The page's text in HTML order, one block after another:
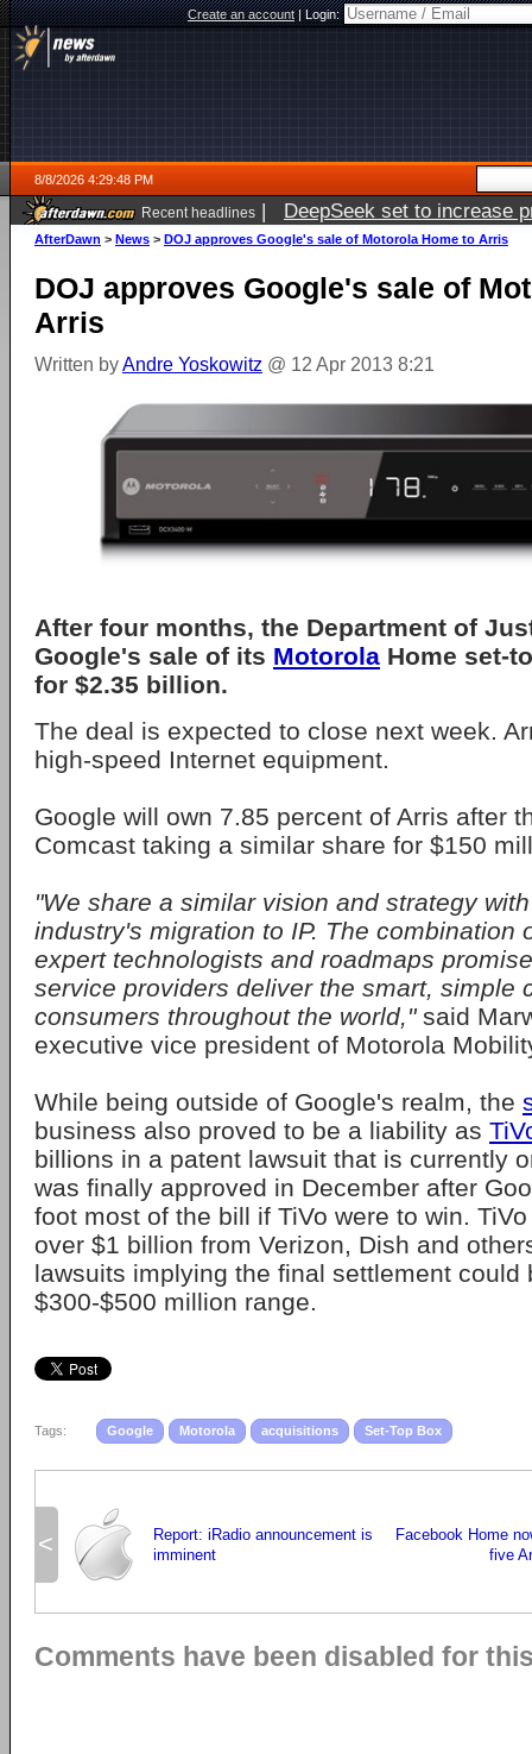
Create an account|Login:
8/8/2026 4:29:48 PM
Recent headlines | DeepSeek set to increase
AfterDawn > News > DOJ approves Google's sale of Motorola Home to Arris
DOJ approves Google's sale of
Arris
Written byAndre Yoskowitz @ 12 Apr 2013 8:21
After four months, the Department of
Google's sale of its Motorola Home set-
for $2.35 billion.
The deal is expected to close next week.
high-speed Internet equipment.
Google will own 7.85 percent of Arris after
Comcast taking a similar share for $150
"We share a similar vision and strategy
industry's migration to IP. The combination
expert technologists and roadmaps
service providers deliver the smart, simple
consumers throughout the world,"said
executive vice president of Motorola
While being outside of Google's realm, the
business also proved to be a liability as
billions in a patent lawsuit that is currently
was finally approved in December after
foot most of the bill if TiVo were to win.
over $1 billion from Verizon, Dish and
lawsuits implying the final settlement could
$300-$500 million range.
Tags: Google Motorola acquisitions Set-Top Box
<
Report: iRadio announcement is
imminent
Facebook Home
five
Comments have been disabled for